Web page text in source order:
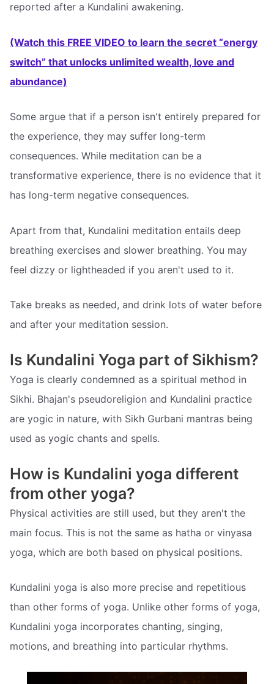
reported after a Kundalini awakening.
(Watch this FREE VIDEO to learn the secret “energy
switch” that unlocks unlimited wealth, love and
abundance)
Some argue that if a person isn't entirely prepared for
the experience, they may suffer long-term
consequences. While meditation can be a
transformative experience, there is no evidence that it
has long-term negative consequences.
Apart from that, Kundalini meditation entails deep
breathing exercises and slower breathing. You may
feel dizzy or lightheaded if you aren't used to it.
Take breaks as needed, and drink lots of water before
and after your meditation session.
Is Kundalini Yoga part of Sikhism?
Yoga is clearly condemned as a spiritual method in
Sikhi. Bhajan's pseudoreligion and Kundalini practice
are yogic in nature, with Sikh Gurbani mantras being
used as yogic chants and spells.
How is Kundalini yoga different
from other yoga?
Physical activities are still used, but they aren't the
main focus. This is not the same as hatha or vinyasa
yoga, which are both based on physical positions.
Kundalini yoga is also more precise and repetitious
than other forms of yoga. Unlike other forms of yoga,
Kundalini yoga incorporates chanting, singing,
motions, and breathing into particular rhythms.